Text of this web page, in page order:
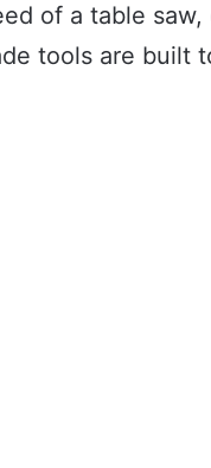
of a table
tools are built